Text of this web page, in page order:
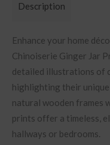
Description
Enhance your home
Chinoiserie Ginger Jar
detailed illustrations of
highlighting their
natural wooden frames
prints offer a timeless,
hallways or bedrooms.